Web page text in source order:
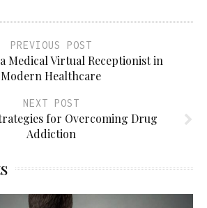
PREVIOUS POST
Medical Virtual Receptionist in
Modern Healthcare
NEXT POST
for Overcoming Drug
Addiction